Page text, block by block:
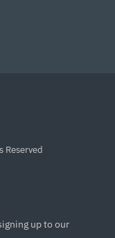
Reserved
up to our